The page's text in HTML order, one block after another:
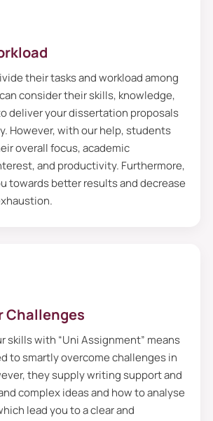
Can Review Your
Critically
person cannot find the
so to solve this problem,
fresh perspective from a new
Additionally, feedback plays a
role in making your buy a
proposal error-free. Our
getting help from
helps you identify gaps and
in fixing them if you
they extract the factual
send them to the quality
for editing. Also, they will
from Turnitin and send it
their tasks and workload among
consider their skills, knowledge,
deliver your dissertation proposals
However, with our help, students
overall focus, academic
and productivity. Furthermore,
towards better results and decrease
Challenges
skills with “Uni Assignment” means
to smartly overcome challenges in
they supply writing support and
complex ideas and how to analyse
lead you to a clear and